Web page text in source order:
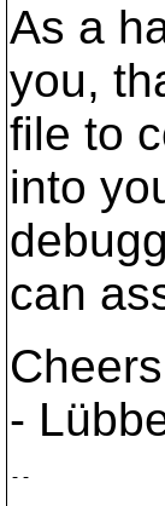
As a
you,
file to
into
can
Cheers
-
--